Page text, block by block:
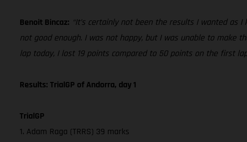
Benoit Bincaz: “It’s certainly not been the results I wanted as
not good enough. I was not happy, but I was unable to make
lap today, I lost 19 points compared to 50 points on the first
Results: TrialGP of Andorra, day 1
TrialGP
1. Adam Raga (TRRS) 39 marks